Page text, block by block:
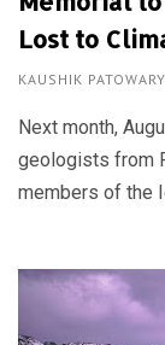
Lost to
KAUSHIK PATOWARY
Next month,
geologists from
members of the